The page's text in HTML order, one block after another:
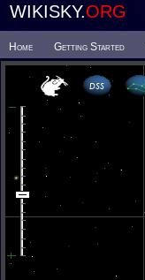
WIKISKY.ORG
Home Getting Started